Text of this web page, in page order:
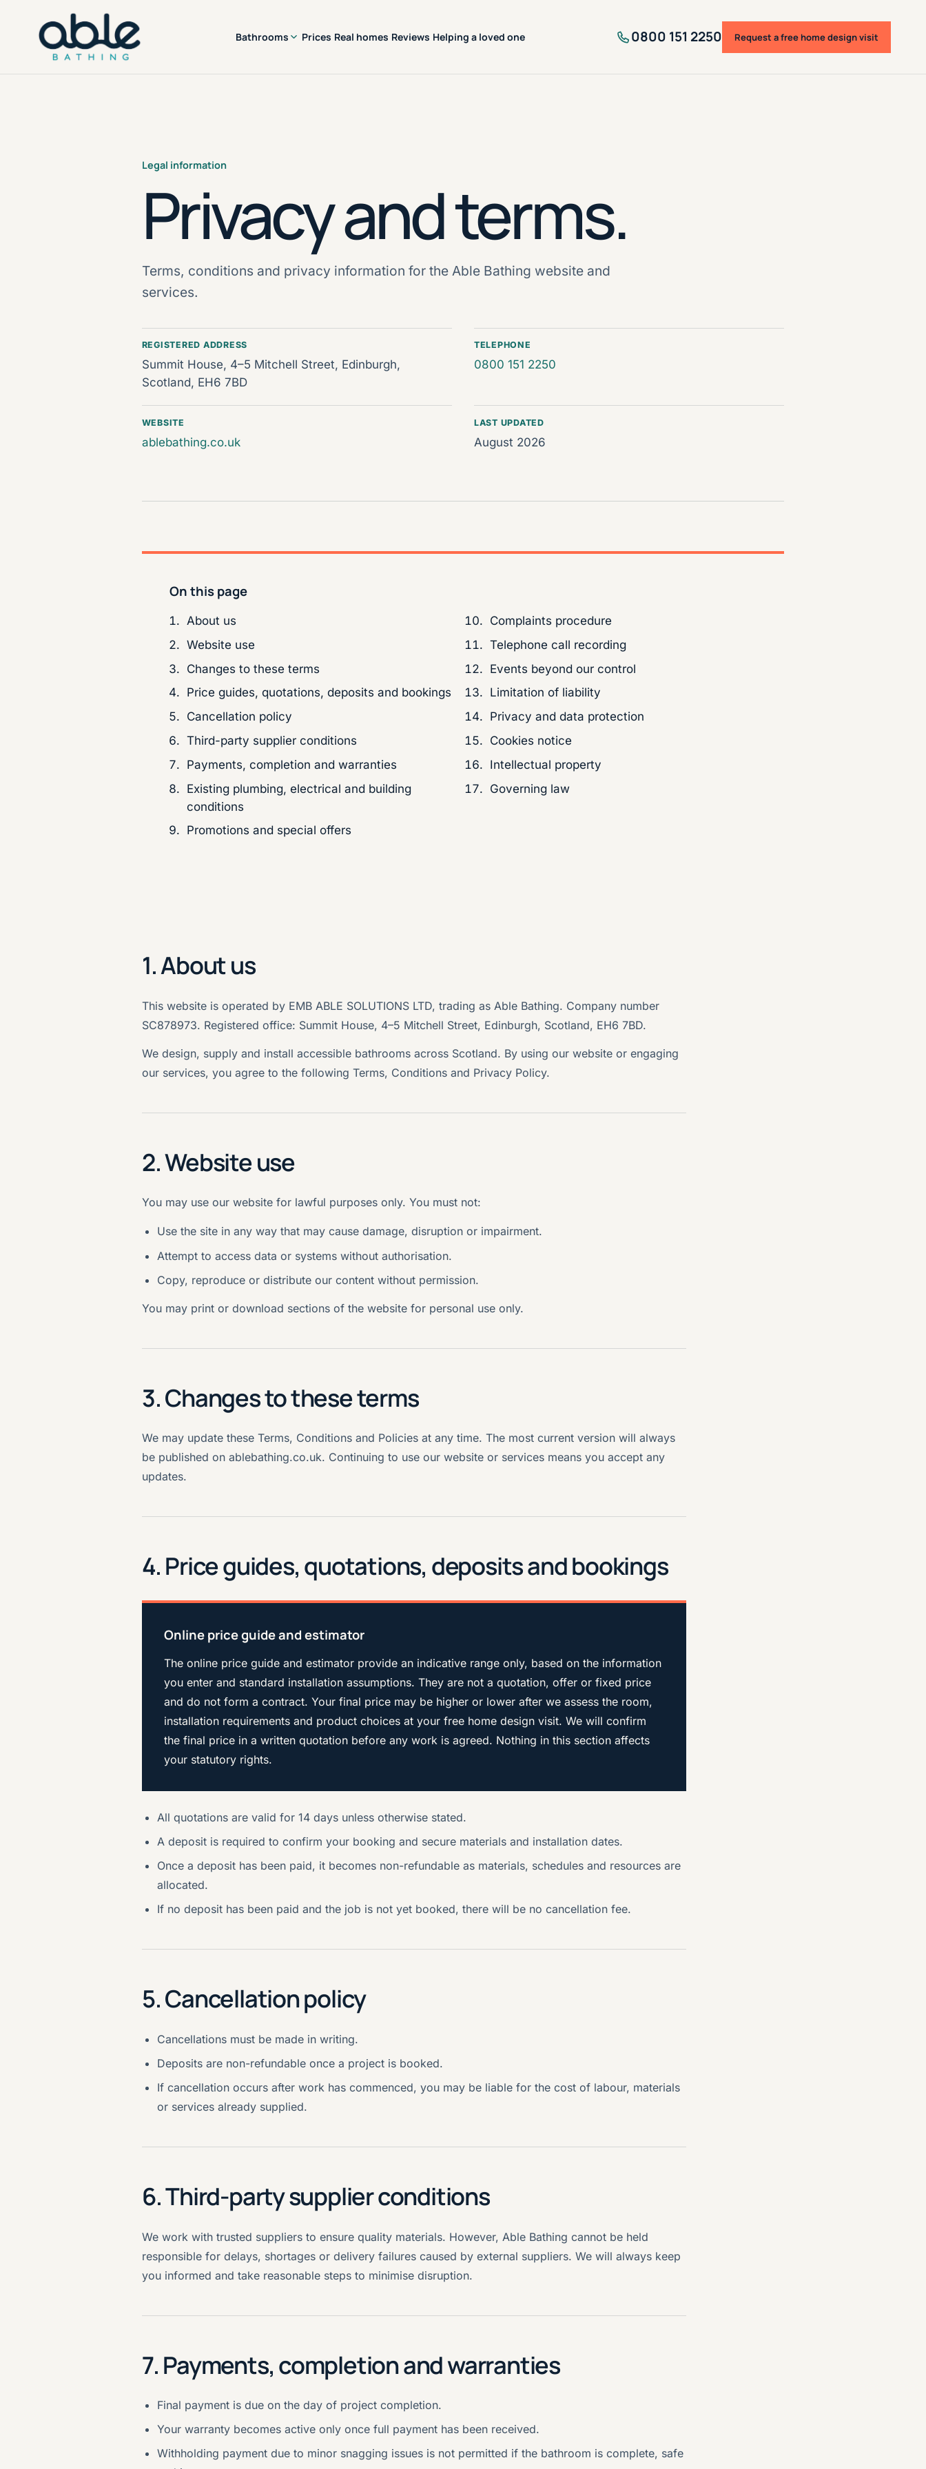
Bathrooms Prices Real homes Reviews Helping a loved one 0800 151 2250 Request a free home design visit
Legal information
Privacy and terms.
Terms, conditions and privacy information for the Able Bathing website and
services.
REGISTERED ADDRESS
Summit House, 4–5 Mitchell Street, Edinburgh,
Scotland, EH6 7BD
TELEPHONE
0800 151 2250
WEBSITE
ablebathing.co.uk
LAST UPDATED
August 2026
On this page
About us
Website use
Changes to these terms
Price guides, quotations, deposits and bookings
Cancellation policy
Third-party supplier conditions
Payments, completion and warranties
Existing plumbing, electrical and building
conditions
Promotions and special offers
Complaints procedure
Telephone call recording
Events beyond our control
Limitation of liability
Privacy and data protection
Cookies notice
Intellectual property
Governing law
1. About us
This website is operated by EMB ABLE SOLUTIONS LTD, trading as Able Bathing. Company number
SC878973. Registered office: Summit House, 4–5 Mitchell Street, Edinburgh, Scotland, EH6 7BD.
We design, supply and install accessible bathrooms across Scotland. By using our website or engaging
our services, you agree to the following Terms, Conditions and Privacy Policy.
2. Website use
You may use our website for lawful purposes only. You must not:
Use the site in any way that may cause damage, disruption or impairment.
Attempt to access data or systems without authorisation.
Copy, reproduce or distribute our content without permission.
You may print or download sections of the website for personal use only.
3. Changes to these terms
We may update these Terms, Conditions and Policies at any time. The most current version will always
be published on ablebathing.co.uk. Continuing to use our website or services means you accept any
updates.
4. Price guides, quotations, deposits and bookings
Online price guide and estimator
The online price guide and estimator provide an indicative range only, based on the information
you enter and standard installation assumptions. They are not a quotation, offer or fixed price
and do not form a contract. Your final price may be higher or lower after we assess the room,
installation requirements and product choices at your free home design visit. We will confirm
the final price in a written quotation before any work is agreed. Nothing in this section affects
your statutory rights.
All quotations are valid for 14 days unless otherwise stated.
A deposit is required to confirm your booking and secure materials and installation dates.
Once a deposit has been paid, it becomes non-refundable as materials, schedules and resources are
allocated.
If no deposit has been paid and the job is not yet booked, there will be no cancellation fee.
5. Cancellation policy
Cancellations must be made in writing.
Deposits are non-refundable once a project is booked.
If cancellation occurs after work has commenced, you may be liable for the cost of labour, materials
or services already supplied.
6. Third-party supplier conditions
We work with trusted suppliers to ensure quality materials. However, Able Bathing cannot be held
responsible for delays, shortages or delivery failures caused by external suppliers. We will always keep
you informed and take reasonable steps to minimise disruption.
7. Payments, completion and warranties
Final payment is due on the day of project completion.
Your warranty becomes active only once full payment has been received.
Withholding payment due to minor snagging issues is not permitted if the bathroom is complete, safe